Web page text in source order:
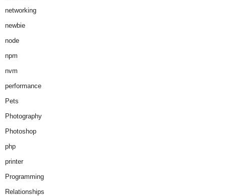
networking
newbie
node
npm
nvm
performance
Pets
Photography
Photoshop
php
printer
Programming
Relationships